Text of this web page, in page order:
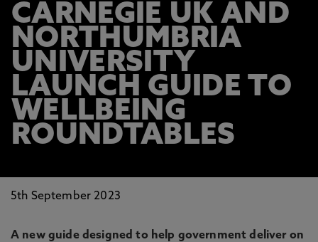
CARNEGIE UK AND
NORTHUMBRIA
UNIVERSITY
LAUNCH GUIDE TO
WELLBEING
ROUNDTABLES
5th September 2023
A new guide designed to help government deliver on